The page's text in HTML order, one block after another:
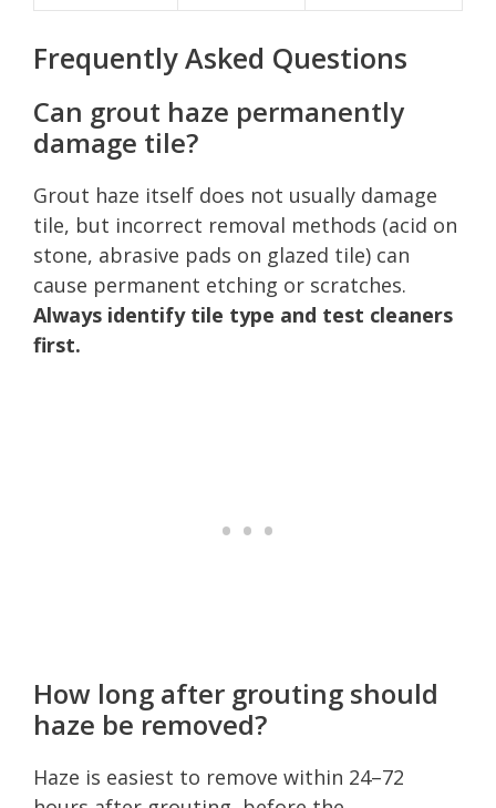
Frequently Asked Questions
Can grout haze permanently
damage tile?
Grout haze itself does not usually damage
tile, but incorrect removal methods (acid on
stone, abrasive pads on glazed tile) can
cause permanent etching or scratches.
Always identify tile type and test cleaners
first.
How long after grouting should
haze be removed?
Haze is easiest to remove within 24–72